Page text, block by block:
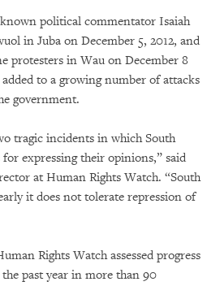
political commentator Isaiah
in Juba on December 5, 2012, and
protesters in Wau on December 8
to a growing number of attacks
government.
tragic incidents in which South
for expressing their opinions,” said
at Human Rights Watch. “South
it does not tolerate repression of
Rights Watch assessed progress
past year in more than 90